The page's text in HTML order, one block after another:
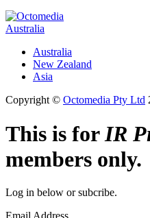
Australia
Australia
New Zealand
Asia
Copyright © Octomedia Pty Ltd
This is forIR
members only.
Log in below or subcribe.